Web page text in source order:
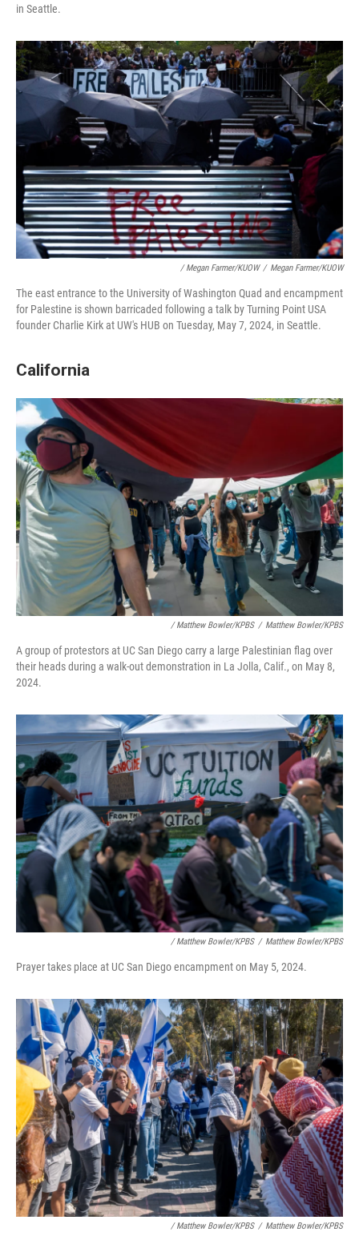
in Seattle.
/ Megan Farmer/KUOW / Megan Farmer/KUOW
The east entrance to the University of Washington Quad and encampment
for Palestine is shown barricaded following a talk by Turning Point USA
founder Charlie Kirk at UW's HUB on Tuesday, May 7, 2024, in Seattle.
California
/ Matthew Bowler/KPBS / Matthew Bowler/KPBS
A group of protestors at UC San Diego carry a large Palestinian flag over
their heads during a walk-out demonstration in La Jolla, Calif., on May 8,
2024.
/ Matthew Bowler/KPBS / Matthew Bowler/KPBS
Prayer takes place at UC San Diego encampment on May 5, 2024.
/ Matthew Bowler/KPBS / Matthew Bowler/KPBS